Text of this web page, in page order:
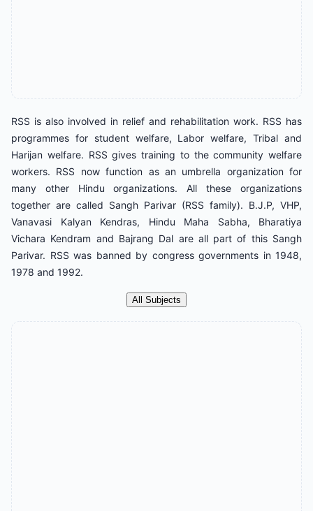
RSS is also involved in relief and rehabilitation work. RSS has
programmes for student welfare, Labor welfare, Tribal and
Harijan welfare. RSS gives training to the community welfare
workers. RSS now function as an umbrella organization for
many other Hindu organizations. All these organizations
together are called Sangh Parivar (RSS family). B.J.P, VHP,
Vanavasi Kalyan Kendras, Hindu Maha Sabha, Bharatiya
Vichara Kendram and Bajrang Dal are all part of this Sangh
Parivar. RSS was banned by congress governments in 1948,
1978 and 1992.
All Subjects